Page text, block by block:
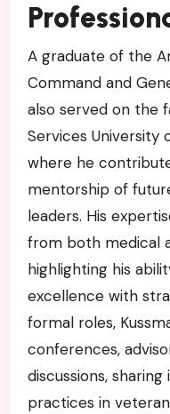
A graduate of the
Command and
also served on the
Services University
where he
mentorship of
leaders. His
from both medical
highlighting his
excellence with
formal roles,
conferences,
discussions,
practices in